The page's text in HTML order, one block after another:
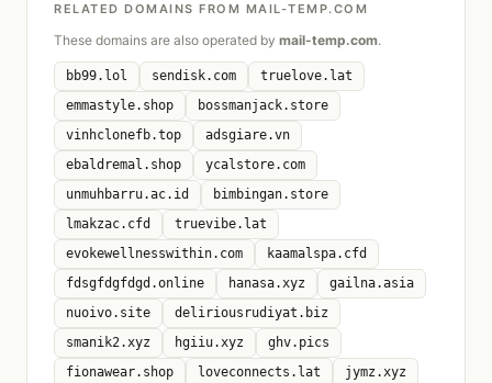
RELATED DOMAINS FROM MAIL-TEMP.COM
These domains are also operated by mail-temp.com.
bb99.lol sendisk.com
truelove.lat
emmastyle.shop
bossmanjack.store
vinhclonefb.top
adsgiare.vn
ebaldremal.shop
ycalstore.com
unmuhbarru.ac.id
bimbingan.store
lmakzac.cfd
truevibe.lat
evokewellnesswithin.com
kaamalspa.cfd
fdsgfdgfdgd.online
hanasa.xyz
gailna.asia
nuoivo.site
deliriousrudiyat.biz
smanik2.xyz
hgiiu.xyz
ghv.pics
fionawear.shop
loveconnects.lat jymz.xyz